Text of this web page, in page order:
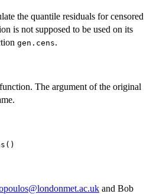
the quantile residuals for censored
is not supposed to be used on its
gen.cens.
The argument of the original
and Bob